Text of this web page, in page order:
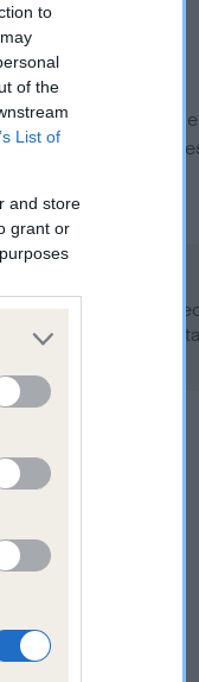
to
of the
List of
and store
grant or
this breed, and
current guidance if
result is not
Standard. Please